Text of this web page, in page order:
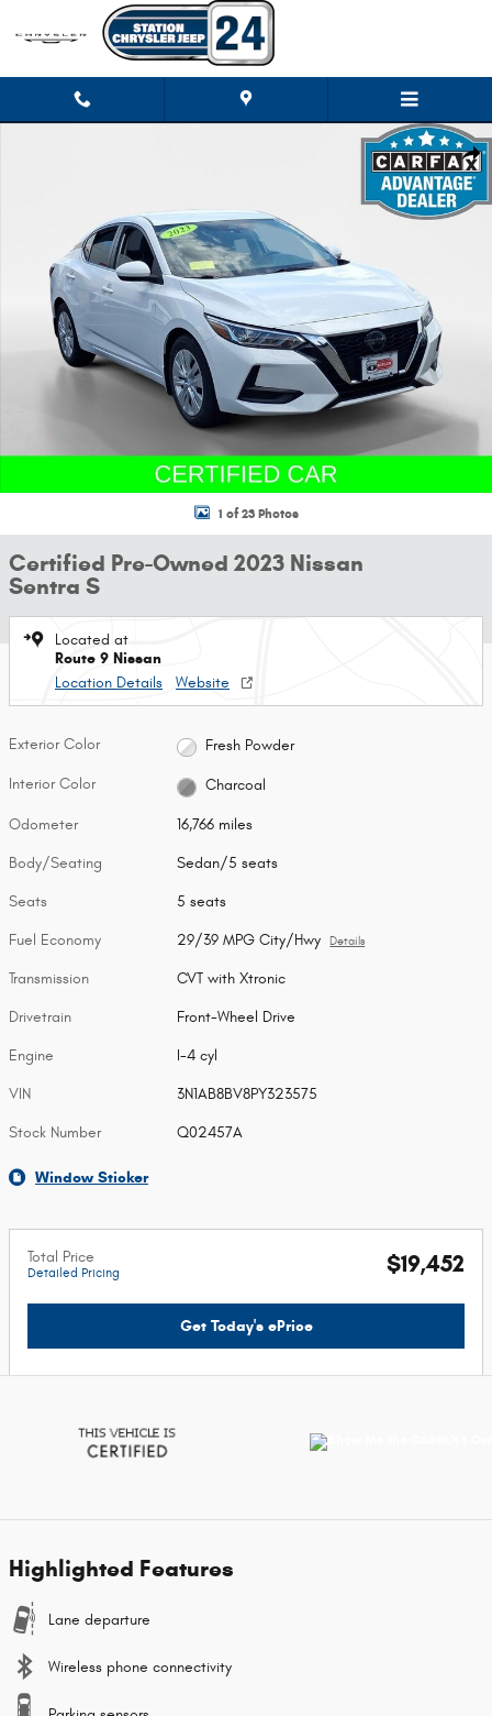
Skip to main content
1 of 23 Photos
Certified Pre-Owned 2023 Nissan
Sentra S
Located at
Route 9 Nissan
Location Details
Website
Exterior Color Fresh Powder
Interior Color Charcoal
Odometer 16,766 miles
Body/Seating Sedan/5 seats
Seats 5 seats
Fuel Economy 29/39 MPG City/Hwy Details
Transmission CVT with Xtronic
Drivetrain Front-Wheel Drive
Engine I-4 cyl
VIN 3N1AB8BV8PY323575
Stock Number Q02457A
Window Sticker
Total Price
Detailed Pricing $19,452
Get Today's ePrice
Highlighted Features
Lane departure
Wireless phone connectivity